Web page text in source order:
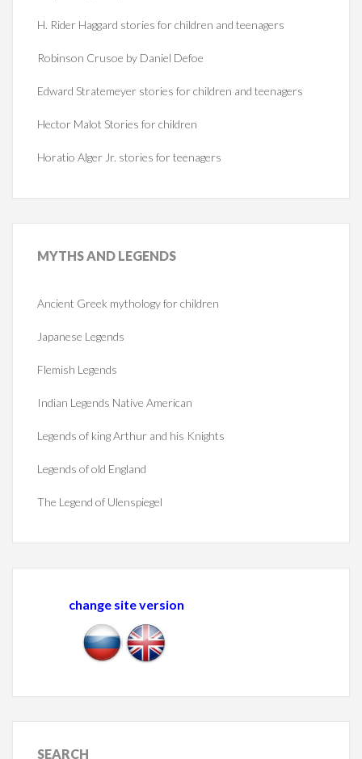
H. Rider Haggard stories for children and teenagers
Robinson Crusoe by Daniel Defoe
Edward Stratemeyer stories for children and teenagers
Hector Malot Stories for children
Horatio Alger Jr. stories for teenagers
MYTHSAND LEGENDS
Ancient Greek mythology for children
Japanese Legends
Flemish Legends
Indian Legends Native American
Legends of king Arthur and his Knights
Legends of old England
The Legend of Ulenspiegel
change site version
SEARCH